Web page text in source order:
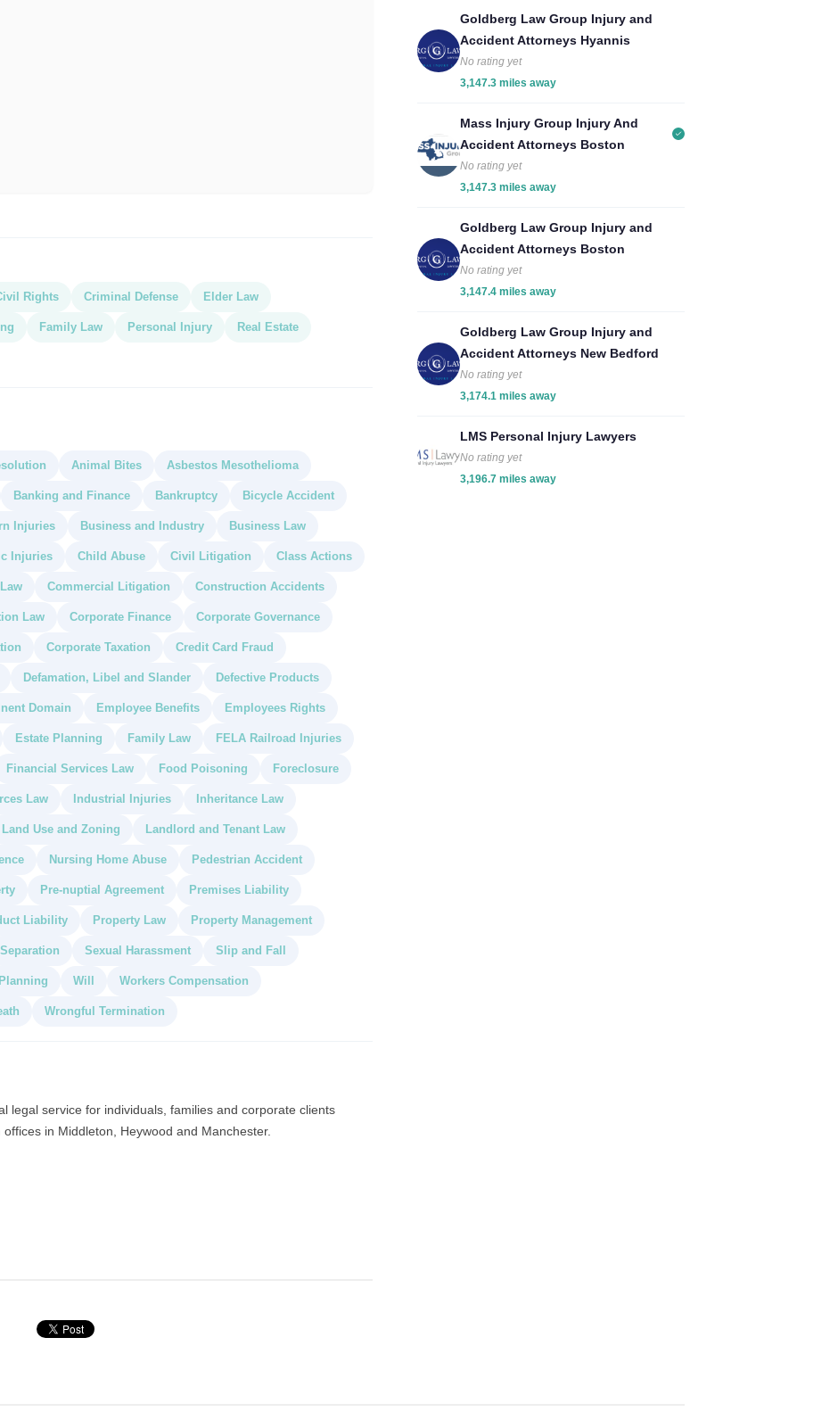
Rights Criminal Defense Elder Law
Family Law Personal Injury Real Estate
Animal Bites Asbestos Mesothelioma
Banking and Finance Bankruptcy Bicycle Accident
Injuries Business and Industry Business Law
Injuries Child Abuse Civil Litigation Class Actions
Commercial Litigation Construction Accidents
Law Corporate Finance Corporate Governance
Corporate Taxation Credit Card Fraud
Defamation, Libel and Slander Defective Products
Domain Employee Benefits Employees Rights
Estate Planning Family Law FELA Railroad Injuries
Financial Services Law Food Poisoning Foreclosure
Law Industrial Injuries Inheritance Law
Land Use and Zoning Landlord and Tenant Law
Nursing Home Abuse Pedestrian Accident
Pre-nuptial Agreement Premises Liability
Liability Property Law Property Management
Separation Sexual Harassment Slip and Fall
Will Workers Compensation
Wrongful Termination
legal service for individuals, families and corporate clients
in Middleton, Heywood and Manchester.
Goldberg Law Group Injury and
Accident Attorneys Hyannis
No rating yet
3,147.3 miles away
Mass Injury Group Injury And
Accident Attorneys Boston
No rating yet
3,147.3 miles away
Goldberg Law Group Injury and
Accident Attorneys Boston
No rating yet
3,147.4 miles away
Goldberg Law Group Injury and
Accident Attorneys New Bedford
No rating yet
3,174.1 miles away
LMS Personal Injury Lawyers
No rating yet
3,196.7 miles away